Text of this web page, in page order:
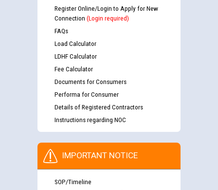
Register Online/Login to Apply for New
Connection (Login required)
FAQs
Load Calculator
LDHF Calculator
Fee Calculator
Documents for Consumers
Performa for Consumer
Details of Registered Contractors
Instructions regarding NOC
IMPORTANT NOTICE
SOP/Timeline